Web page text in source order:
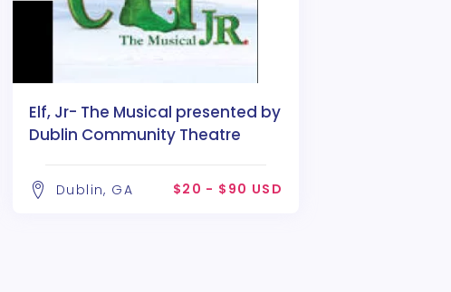
Elf, Jr- The Musical presented by
Dublin Community Theatre
Dublin, GA $20 - $90 USD